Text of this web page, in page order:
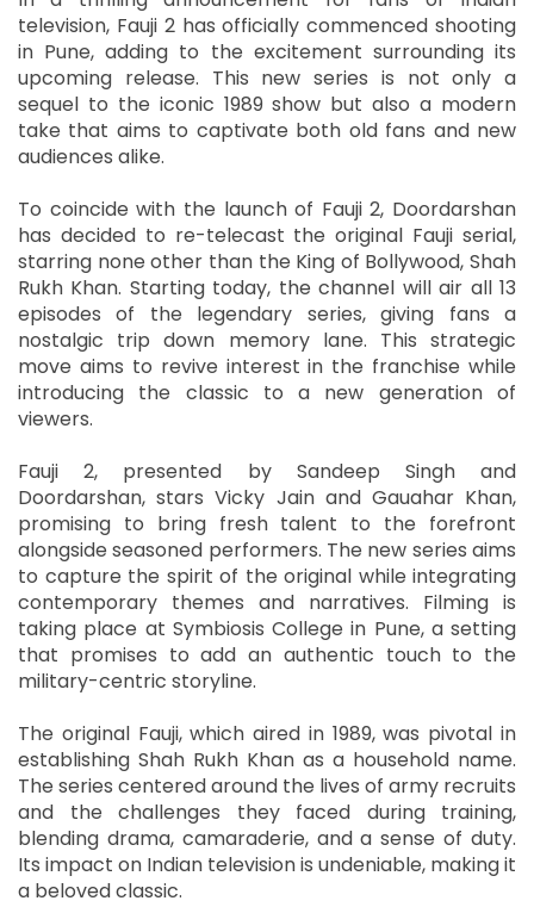
television, Fauji 2 has officially commenced shooting
in Pune, adding to the excitement surrounding its
upcoming release. This new series is not only a
sequel to the iconic 1989 show but also a modern
take that aims to captivate both old fans and new
audiences alike.
To coincide with the launch of Fauji 2, Doordarshan
has decided to re-telecast the original Fauji serial,
starring none other than the King of Bollywood, Shah
Rukh Khan. Starting today, the channel will air all 13
episodes of the legendary series, giving fans a
nostalgic trip down memory lane. This strategic
move aims to revive interest in the franchise while
introducing the classic to a new generation of
viewers.
Fauji 2, presented by Sandeep Singh and
Doordarshan, stars Vicky Jain and Gauahar Khan,
promising to bring fresh talent to the forefront
alongside seasoned performers. The new series aims
to capture the spirit of the original while integrating
contemporary themes and narratives. Filming is
taking place at Symbiosis College in Pune, a setting
that promises to add an authentic touch to the
military-centric storyline.
The original Fauji, which aired in 1989, was pivotal in
establishing Shah Rukh Khan as a household name.
The series centered around the lives of army recruits
and the challenges they faced during training,
blending drama, camaraderie, and a sense of duty.
Its impact on Indian television is undeniable, making it
a beloved classic.